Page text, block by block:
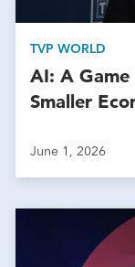
TVP WORLD
AI: A
Smaller
June 1, 2026